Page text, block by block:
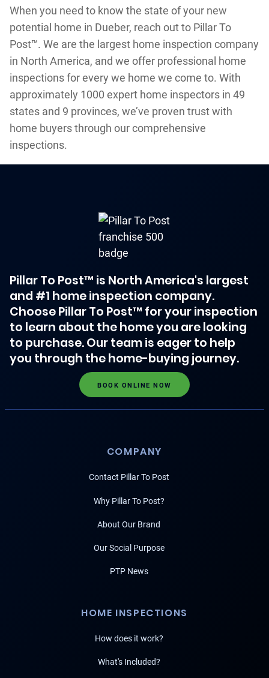
When you need to know the state of your new
potential home in Dueber, reach out to Pillar To
Post™. We are the largest home inspection company
in North America, and we offer professional home
inspections for every we home we come to. With
approximately 1000 expert home inspectors in 49
states and 9 provinces, we’ve proven trust with
home buyers through our comprehensive
inspections.
Pillar To Post™ is North America's largest
and #1 home inspection company.
Choose Pillar To Post™ for your inspection
to learn about the home you are looking
to purchase. Our team is eager to help
you through the home-buying journey.
BOOK ONLINE NOW
COMPANY
Contact Pillar To Post
Why Pillar To Post?
About Our Brand
Our Social Purpose
PTP News
HOME INSPECTIONS
How does it work?
What's Included?